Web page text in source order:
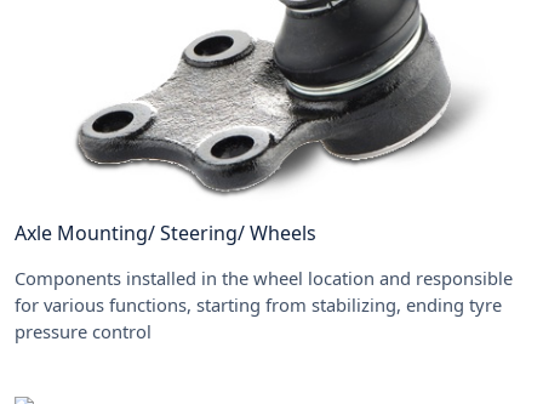
Axle Mounting/ Steering/ Wheels
Components installed in the wheel location and responsible
for various functions, starting from stabilizing, ending tyre
pressure control